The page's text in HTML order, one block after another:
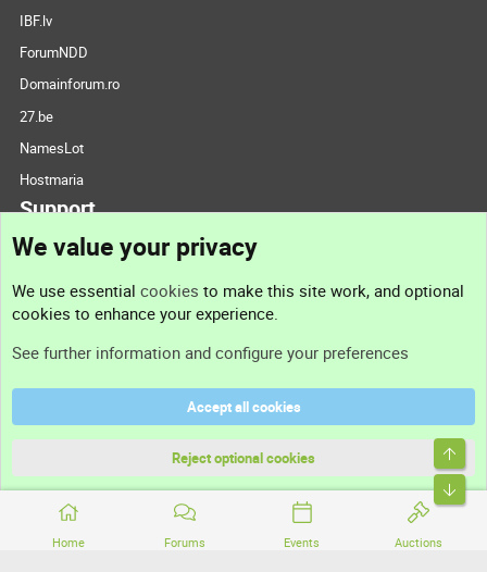
Home Forums Events Auctions
IBF.lv
ForumNDD
Domainforum.ro
27.be
NamesLot
Hostmaria
Support
Support
Terms and rules
Community platform by XenForo® © 2010-2026 XenForo Ltd.
We value your privacy
We use essential cookies to make this site work, and optional
cookies to enhance your experience.
See further information and configure your preferences
Accept all cookies
Reject optional cookies